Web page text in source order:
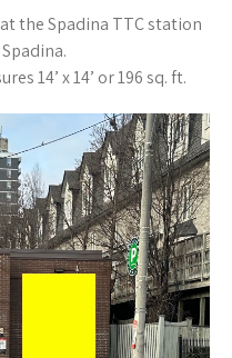
the Spadina TTC station
14’ x 14’ or 196 sq. ft.